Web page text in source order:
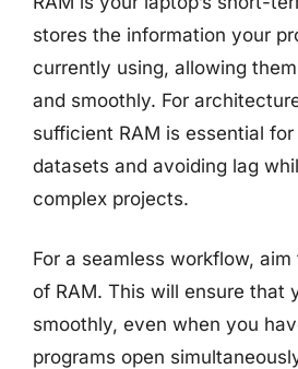
stores the information your
currently using, allowing
and smoothly. For
sufficient RAM is essential
datasets and avoiding lag
complex projects.
For a seamless workflow,
of RAM. This will ensure that
smoothly, even when you
programs open